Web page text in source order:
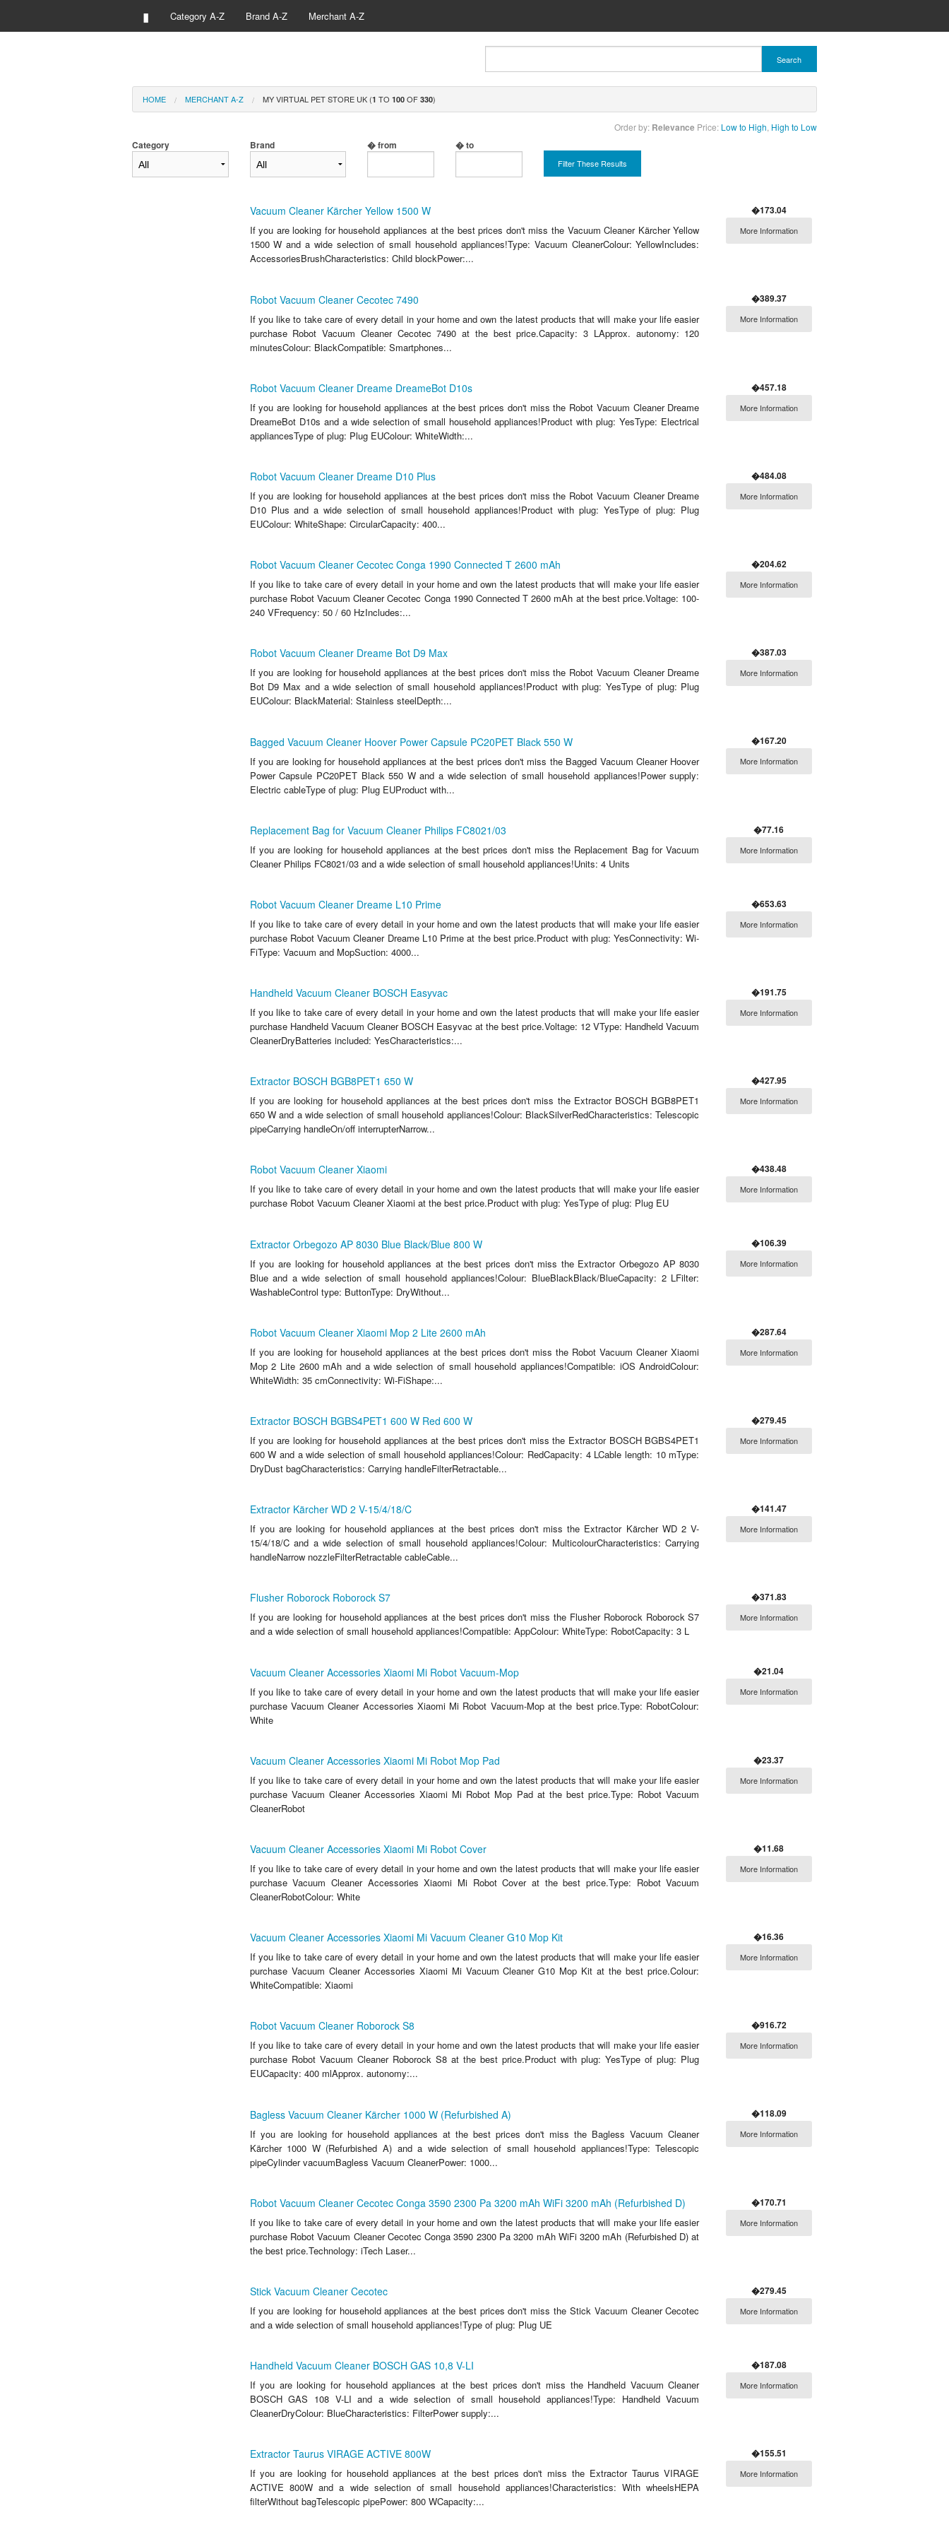
▮ Category A-Z Brand A-Z Merchant A-Z
Search
HOME MERCHANT A-Z MY VIRTUAL PET STORE UK (1 TO 100 OF 330)
Order by: Relevance Price: Low to High High to Low
Category Brand � from � to
Filter These Results
Vacuum Cleaner Kärcher Yellow 1500 W
If you are looking for household appliances at the best prices don't miss the Vacuum Cleaner Kärcher Yellow
1500 W and a wide selection of small household appliances!Type: Vacuum CleanerColour: YellowIncludes:
AccessoriesBrushCharacteristics: Child blockPower:...
�173.04
More Information
Robot Vacuum Cleaner Cecotec 7490
If you like to take care of every detail in your home and own the latest products that will make your life easier
purchase Robot Vacuum Cleaner Cecotec 7490 at the best price.Capacity: 3 LApprox. autonomy: 120
minutesColour: BlackCompatible: Smartphones...
�389.37
More Information
Robot Vacuum Cleaner Dreame DreameBot D10s
If you are looking for household appliances at the best prices don't miss the Robot Vacuum Cleaner Dreame
DreameBot D10s and a wide selection of small household appliances!Product with plug: YesType: Electrical
appliancesType of plug: Plug EUColour: WhiteWidth:...
�457.18
More Information
Robot Vacuum Cleaner Dreame D10 Plus
If you are looking for household appliances at the best prices don't miss the Robot Vacuum Cleaner Dreame
D10 Plus and a wide selection of small household appliances!Product with plug: YesType of plug: Plug
EUColour: WhiteShape: CircularCapacity: 400...
�484.08
More Information
Robot Vacuum Cleaner Cecotec Conga 1990 Connected T 2600 mAh
If you like to take care of every detail in your home and own the latest products that will make your life easier
purchase Robot Vacuum Cleaner Cecotec Conga 1990 Connected T 2600 mAh at the best price.Voltage: 100-
240 VFrequency: 50 / 60 HzIncludes:...
�204.62
More Information
Robot Vacuum Cleaner Dreame Bot D9 Max
If you are looking for household appliances at the best prices don't miss the Robot Vacuum Cleaner Dreame
Bot D9 Max and a wide selection of small household appliances!Product with plug: YesType of plug: Plug
EUColour: BlackMaterial: Stainless steelDepth:...
�387.03
More Information
Bagged Vacuum Cleaner Hoover Power Capsule PC20PET Black 550 W
If you are looking for household appliances at the best prices don't miss the Bagged Vacuum Cleaner Hoover
Power Capsule PC20PET Black 550 W and a wide selection of small household appliances!Power supply:
Electric cableType of plug: Plug EUProduct with...
�167.20
More Information
Replacement Bag for Vacuum Cleaner Philips FC8021/03
If you are looking for household appliances at the best prices don't miss the Replacement Bag for Vacuum
Cleaner Philips FC8021/03 and a wide selection of small household appliances!Units: 4 Units
�77.16
More Information
Robot Vacuum Cleaner Dreame L10 Prime
If you like to take care of every detail in your home and own the latest products that will make your life easier
purchase Robot Vacuum Cleaner Dreame L10 Prime at the best price.Product with plug: YesConnectivity: Wi-
FiType: Vacuum and MopSuction: 4000...
�653.63
More Information
Handheld Vacuum Cleaner BOSCH Easyvac
If you like to take care of every detail in your home and own the latest products that will make your life easier
purchase Handheld Vacuum Cleaner BOSCH Easyvac at the best price.Voltage: 12 VType: Handheld Vacuum
CleanerDryBatteries included: YesCharacteristics:...
�191.75
More Information
Extractor BOSCH BGB8PET1 650 W
If you are looking for household appliances at the best prices don't miss the Extractor BOSCH BGB8PET1
650 W and a wide selection of small household appliances!Colour: BlackSilverRedCharacteristics: Telescopic
pipeCarrying handleOn/off interrupterNarrow...
�427.95
More Information
Robot Vacuum Cleaner Xiaomi
If you like to take care of every detail in your home and own the latest products that will make your life easier
purchase Robot Vacuum Cleaner Xiaomi at the best price.Product with plug: YesType of plug: Plug EU
�438.48
More Information
Extractor Orbegozo AP 8030 Blue Black/Blue 800 W
If you are looking for household appliances at the best prices don't miss the Extractor Orbegozo AP 8030
Blue and a wide selection of small household appliances!Colour: BlueBlackBlack/BlueCapacity: 2 LFilter:
WashableControl type: ButtonType: DryWithout...
�106.39
More Information
Robot Vacuum Cleaner Xiaomi Mop 2 Lite 2600 mAh
If you are looking for household appliances at the best prices don't miss the Robot Vacuum Cleaner Xiaomi
Mop 2 Lite 2600 mAh and a wide selection of small household appliances!Compatible: iOS AndroidColour:
WhiteWidth: 35 cmConnectivity: Wi-FiShape:...
�287.64
More Information
Extractor BOSCH BGBS4PET1 600 W Red 600 W
If you are looking for household appliances at the best prices don't miss the Extractor BOSCH BGBS4PET1
600 W and a wide selection of small household appliances!Colour: RedCapacity: 4 LCable length: 10 mType:
DryDust bagCharacteristics: Carrying handleFilterRetractable...
�279.45
More Information
Extractor Kärcher WD 2 V-15/4/18/C
If you are looking for household appliances at the best prices don't miss the Extractor Kärcher WD 2 V-
15/4/18/C and a wide selection of small household appliances!Colour: MulticolourCharacteristics: Carrying
handleNarrow nozzleFilterRetractable cableCable...
�141.47
More Information
Flusher Roborock Roborock S7
If you are looking for household appliances at the best prices don't miss the Flusher Roborock Roborock S7
and a wide selection of small household appliances!Compatible: AppColour: WhiteType: RobotCapacity: 3 L
�371.83
More Information
Vacuum Cleaner Accessories Xiaomi Mi Robot Vacuum-Mop
If you like to take care of every detail in your home and own the latest products that will make your life easier
purchase Vacuum Cleaner Accessories Xiaomi Mi Robot Vacuum-Mop at the best price.Type: RobotColour:
White
�21.04
More Information
Vacuum Cleaner Accessories Xiaomi Mi Robot Mop Pad
If you like to take care of every detail in your home and own the latest products that will make your life easier
purchase Vacuum Cleaner Accessories Xiaomi Mi Robot Mop Pad at the best price.Type: Robot Vacuum
CleanerRobot
�23.37
More Information
Vacuum Cleaner Accessories Xiaomi Mi Robot Cover
If you like to take care of every detail in your home and own the latest products that will make your life easier
purchase Vacuum Cleaner Accessories Xiaomi Mi Robot Cover at the best price.Type: Robot Vacuum
CleanerRobotColour: White
�11.68
More Information
Vacuum Cleaner Accessories Xiaomi Mi Vacuum Cleaner G10 Mop Kit
If you like to take care of every detail in your home and own the latest products that will make your life easier
purchase Vacuum Cleaner Accessories Xiaomi Mi Vacuum Cleaner G10 Mop Kit at the best price.Colour:
WhiteCompatible: Xiaomi
�16.36
More Information
Robot Vacuum Cleaner Roborock S8
If you like to take care of every detail in your home and own the latest products that will make your life easier
purchase Robot Vacuum Cleaner Roborock S8 at the best price.Product with plug: YesType of plug: Plug
EUCapacity: 400 mlApprox. autonomy:...
�916.72
More Information
Bagless Vacuum Cleaner Kärcher 1000 W (Refurbished A)
If you are looking for household appliances at the best prices don't miss the Bagless Vacuum Cleaner
Kärcher 1000 W (Refurbished A) and a wide selection of small household appliances!Type: Telescopic
pipeCylinder vacuumBagless Vacuum CleanerPower: 1000...
�118.09
More Information
Robot Vacuum Cleaner Cecotec Conga 3590 2300 Pa 3200 mAh WiFi 3200 mAh (Refurbished D)
If you like to take care of every detail in your home and own the latest products that will make your life easier
purchase Robot Vacuum Cleaner Cecotec Conga 3590 2300 Pa 3200 mAh WiFi 3200 mAh (Refurbished D) at
the best price.Technology: iTech Laser...
�170.71
More Information
Stick Vacuum Cleaner Cecotec
If you are looking for household appliances at the best prices don't miss the Stick Vacuum Cleaner Cecotec
and a wide selection of small household appliances!Type of plug: Plug UE
�279.45
More Information
Handheld Vacuum Cleaner BOSCH GAS 10,8 V-LI
If you are looking for household appliances at the best prices don't miss the Handheld Vacuum Cleaner
BOSCH GAS 108 V-LI and a wide selection of small household appliances!Type: Handheld Vacuum
CleanerDryColour: BlueCharacteristics: FilterPower supply:...
�187.08
More Information
Extractor Taurus VIRAGE ACTIVE 800W
If you are looking for household appliances at the best prices don't miss the Extractor Taurus VIRAGE
ACTIVE 800W and a wide selection of small household appliances!Characteristics: With wheelsHEPA
filterWithout bagTelescopic pipePower: 800 WCapacity:...
�155.51
More Information